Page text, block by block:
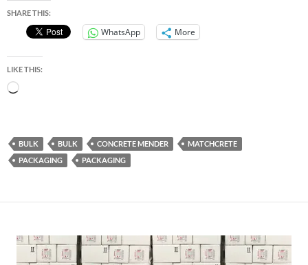
SHARE THIS:
WhatsApp More
LIKE THIS:
Loading…
BULK BULK CONCRETE MENDER
MATCHCRETE
PACKAGING
PACKAGING